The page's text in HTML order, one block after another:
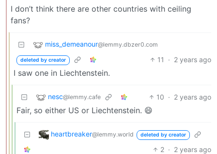
I don’t think there are other countries with ceiling
fans?
miss_demeanour@lemmy.dbzer0.com
deleted by creator 11 · 2 years ago
I saw one in Liechtenstein.
nesc@lemmy.cafe 10 · 2 years ago
Fair, so either US or Liechtenstein. 😄
heartbreaker@lemmy.world deleted by creator
2 · 2 years ago